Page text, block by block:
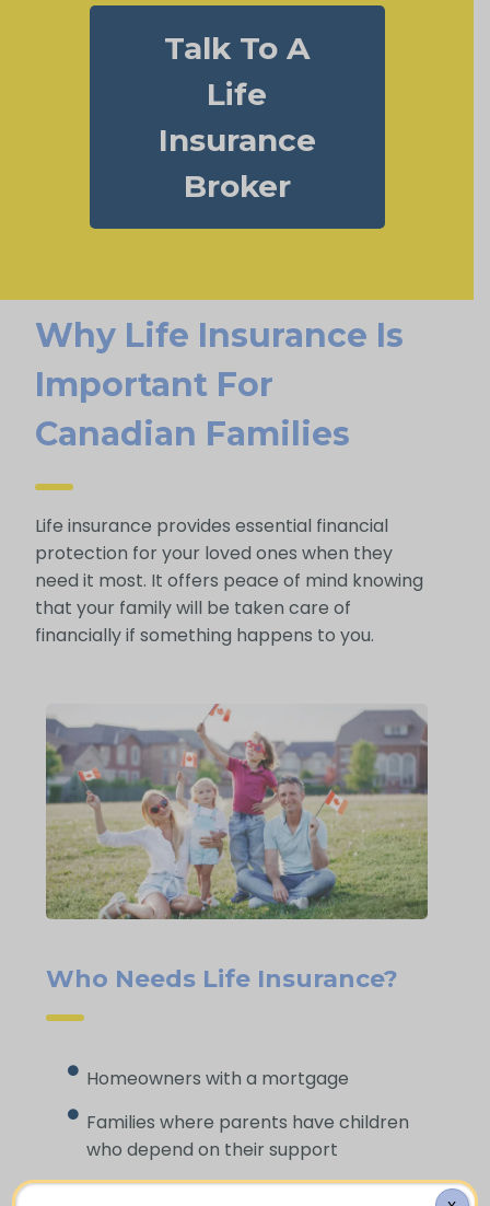
Talk To A
Life
Insurance
Broker
Why Life Insurance Is
Important For
Canadian Families
Life insurance provides essential financial
protection for your loved ones when they
need it most. It offers peace of mind knowing
that your family will be taken care of
financially if something happens to you.
Who Needs Life Insurance?
Homeowners with a mortgage
Families where parents have children
who depend on their support
Borrowers and debt holders who want